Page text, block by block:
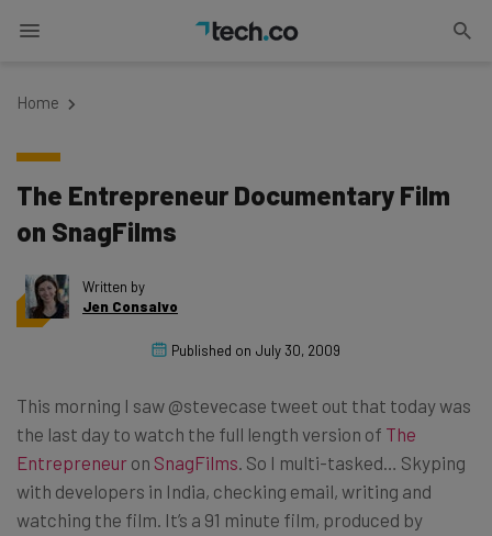
Home
The Entrepreneur Documentary Film
on SnagFilms
Written by
Jen Consalvo
Published on July 30, 2009
This morning I saw @stevecase tweet out that today was
the last day to watch the full length version of The
Entrepreneur on SnagFilms. So I multi-tasked… Skyping
with developers in India, checking email, writing and
watching the film. It’s a 91 minute film, produced by